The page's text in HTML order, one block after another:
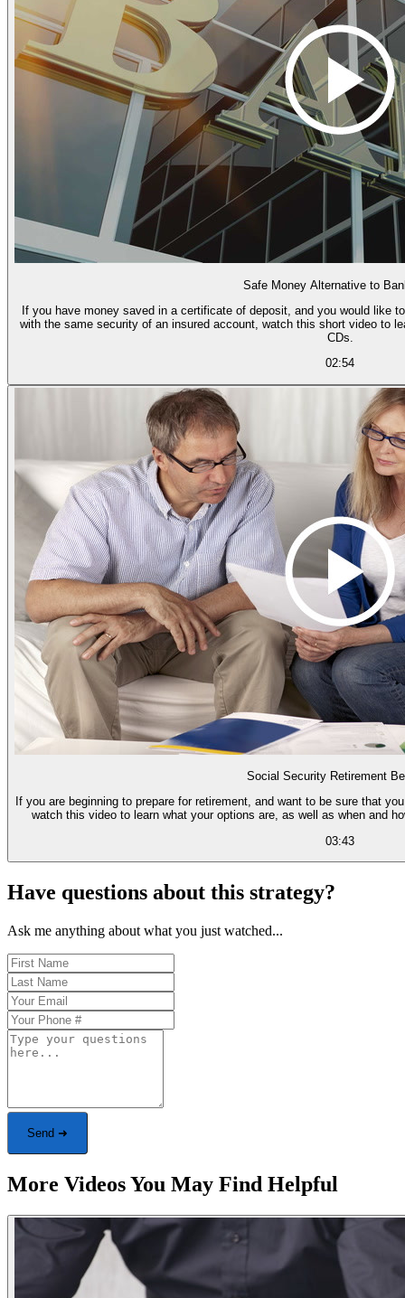
Safe Money Alternative to
If you have money saved in a certificate of deposit, and you would like
with the same security of an insured account, watch this short video to
CDs.
02:54
Social Security Retirement
If you are beginning to prepare for retirement, and want to be sure that
watch this video to learn what your options are, as well as when and
03:43
Have questions about this strategy?
Ask me anything about what you just watched...
Send ➜
More Videos You May Find Helpful